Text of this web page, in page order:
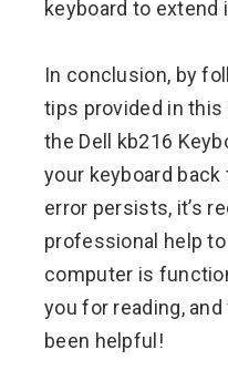
keyboard to extend
In conclusion, by
tips provided in this
the Dell kb216
your keyboard
error persists, it’s
professional help
computer is
you for reading,
been helpful!